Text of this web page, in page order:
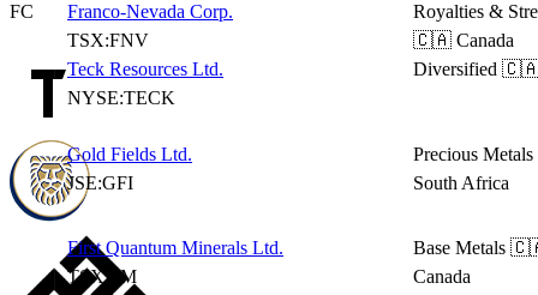
FC
Franco-Nevada Corp.
TSX:FNV
Royalties &
🇨🇦 Canada
Teck Resources Ltd.
NYSE:TECK
Diversified 🇨🇦
Gold Fields Ltd.
JSE:GFI
Precious Metals
South Africa
First Quantum Minerals Ltd.
TSX:FM
Base Metals
Canada